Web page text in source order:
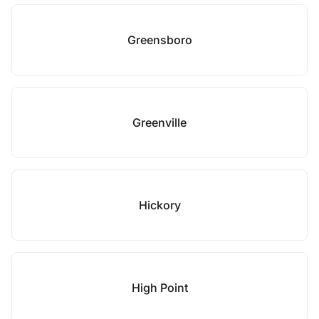
Greensboro
Greenville
Hickory
High Point